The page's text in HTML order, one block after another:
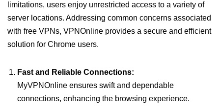
limitations, users enjoy unrestricted access to a variety of
server locations. Addressing common concerns associated
with free VPNs, VPNOnline provides a secure and efficient
solution for Chrome users.
Fast and Reliable Connections:
MyVPNOnline ensures swift and dependable
connections, enhancing the browsing experience.